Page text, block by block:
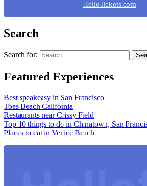
HelloTickets.com
Search
Search for:
Featured Experiences
Best speakeasy in San Francisco
Toes Beach California
Restaurants near Crissy Field
Top 10 things to do in Chinatown, San
Places to eat in Venice Beach